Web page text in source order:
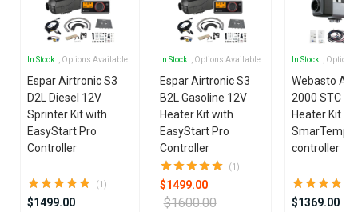
In Stock , Options Available
Espar Airtronic S3
D2L Diesel 12V
Sprinter Kit with
EasyStart Pro
Controller
(1)
$1499.00
In Stock , Options Available
Espar Airtronic S3
B2L Gasoline 12V
Heater Kit with
EasyStart Pro
Controller
(1)
$1499.00
$1600.00
In Stock ,
Webasto Air
2000 STC
Heater Kit
SmarTemp
controller
$1369.00